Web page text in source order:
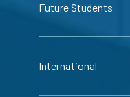
Future Students
International